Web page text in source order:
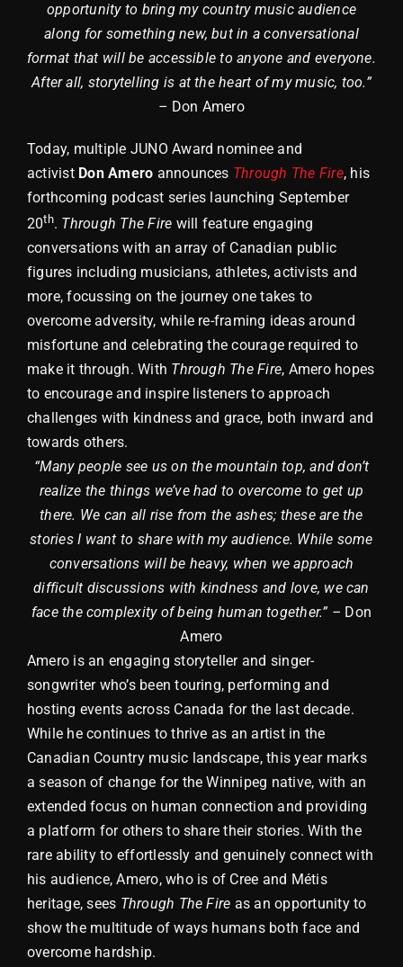
opportunity to bring my country music audience
along for something new, but in a conversational
format that will be accessible to anyone and everyone.
After all, storytelling is at the heart of my music, too.”
– Don Amero
Today, multiple JUNO Award nominee and
activist Don Amero announces Through The Fire, his
forthcoming podcast series launching September
20th. Through The Fire will feature engaging
conversations with an array of Canadian public
figures including musicians, athletes, activists and
more, focussing on the journey one takes to
overcome adversity, while re-framing ideas around
misfortune and celebrating the courage required to
make it through. With Through The Fire, Amero hopes
to encourage and inspire listeners to approach
challenges with kindness and grace, both inward and
towards others.
“Many people see us on the mountain top, and don’t
realize the things we’ve had to overcome to get up
there. We can all rise from the ashes; these are the
stories I want to share with my audience. While some
conversations will be heavy, when we approach
difficult discussions with kindness and love, we can
face the complexity of being human together.” – Don
Amero
Amero is an engaging storyteller and singer-
songwriter who’s been touring, performing and
hosting events across Canada for the last decade.
While he continues to thrive as an artist in the
Canadian Country music landscape, this year marks
a season of change for the Winnipeg native, with an
extended focus on human connection and providing
a platform for others to share their stories. With the
rare ability to effortlessly and genuinely connect with
his audience, Amero, who is of Cree and Métis
heritage, sees Through The Fire as an opportunity to
show the multitude of ways humans both face and
overcome hardship.